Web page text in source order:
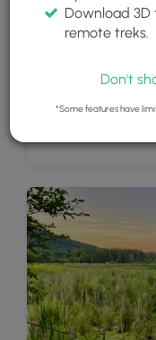
Download 3D
remote treks.
Don't
*Some features have